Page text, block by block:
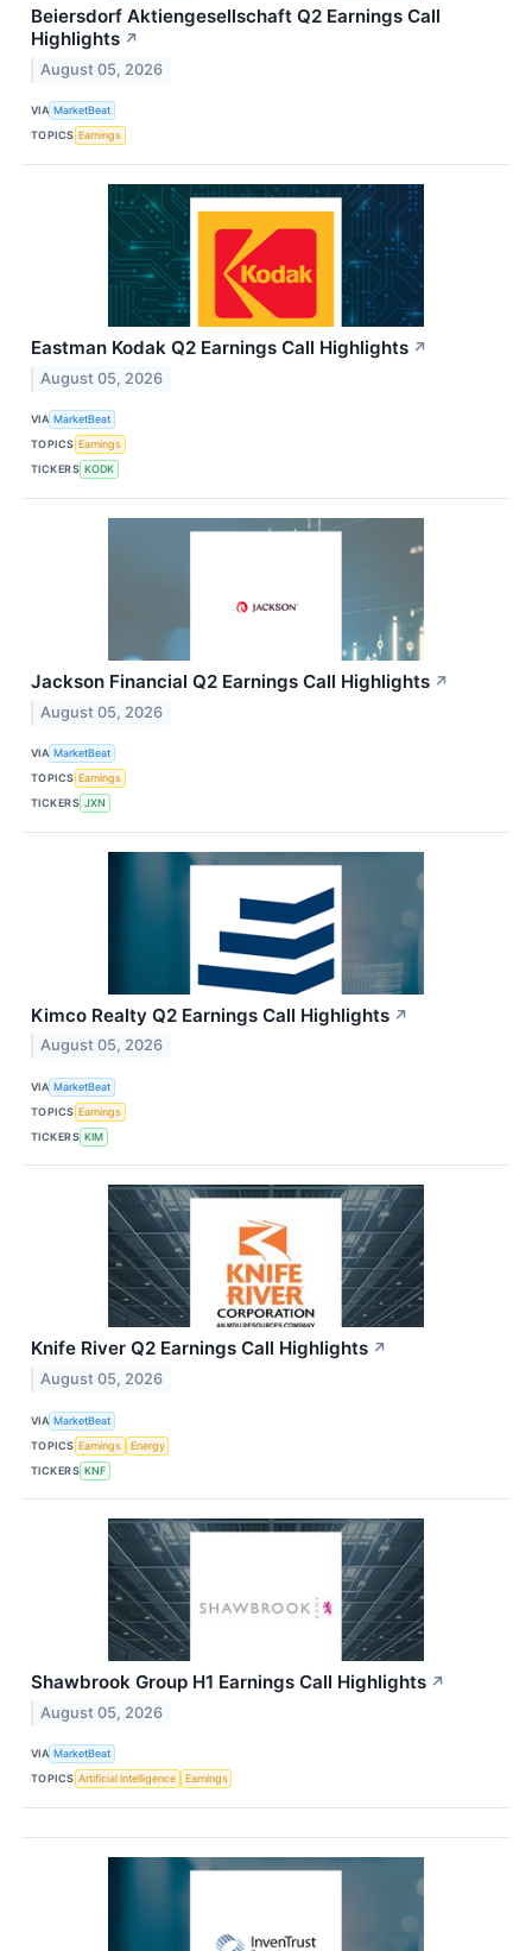
Beiersdorf Aktiengesellschaft Q2 Earnings Call
Highlights ↗
August 05, 2026
VIA MarketBeat
TOPICS Earnings
Eastman Kodak Q2 Earnings Call Highlights ↗
August 05, 2026
VIA MarketBeat
TOPICS Earnings
TICKERS KODK
Jackson Financial Q2 Earnings Call Highlights ↗
August 05, 2026
VIA MarketBeat
TOPICS Earnings
TICKERS JXN
Kimco Realty Q2 Earnings Call Highlights ↗
August 05, 2026
VIA MarketBeat
TOPICS Earnings
TICKERS KIM
Knife River Q2 Earnings Call Highlights ↗
August 05, 2026
VIA MarketBeat
TOPICS Earnings
Energy
TICKERS KNF
Shawbrook Group H1 Earnings Call Highlights ↗
August 05, 2026
VIA MarketBeat
TOPICS Artificial Intelligence Earnings